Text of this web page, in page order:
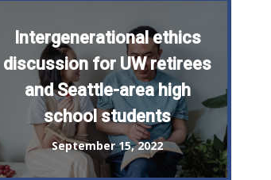
Intergenerational ethics
discussion for UW retirees
and Seattle-area high
school students
September 15, 2022